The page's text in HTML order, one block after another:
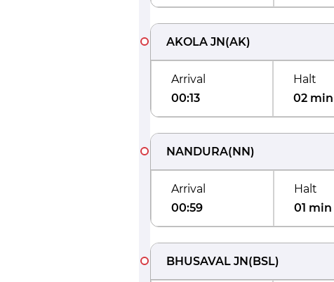
AKOLA JN(AK)
Arrival
00:13
Halt
02 min
NANDURA(NN)
Arrival
00:59
Halt
01 min
BHUSAVAL JN(BSL)